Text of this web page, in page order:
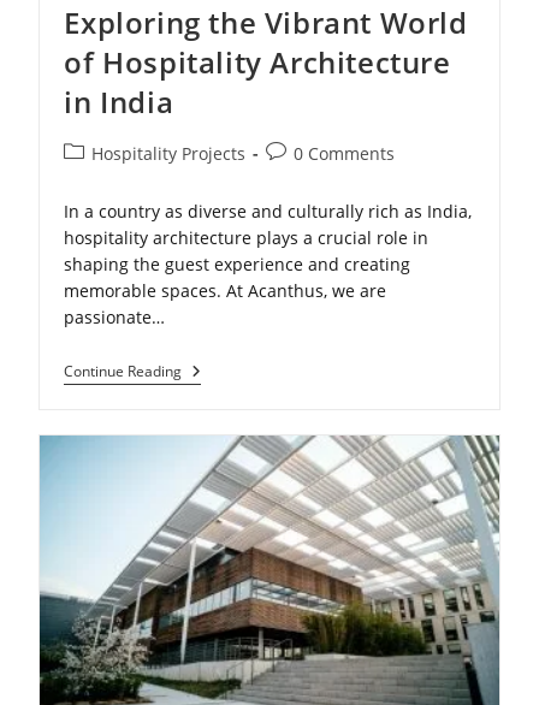
Exploring the Vibrant World
of Hospitality Architecture
in India
PostHospitality Projects
Post0 Comments
In a country as diverse and culturally rich as India,
hospitality architecture plays a crucial role in
shaping the guest experience and creating
memorable spaces. At Acanthus, we are
passionate…
Continue ReadingExploring
The
Hospitality
Architecture
In
India